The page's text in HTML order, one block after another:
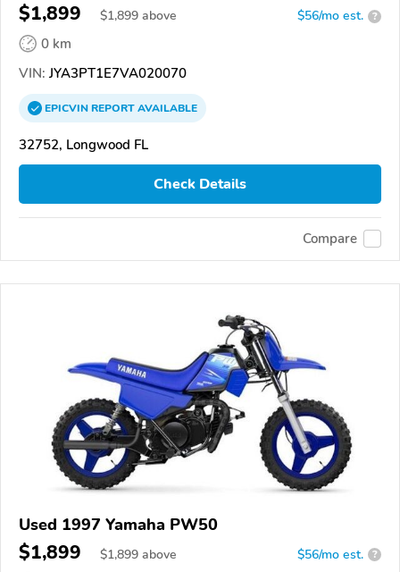
$1,899 $1,899 above $56/mo est. ?
0 km
VIN: JYA3PT1E7VA020070
EPICVINREPORTAVAILABLE
32752, Longwood FL
Check Details
Compare
Used 1997 Yamaha PW50
$1,899 $1,899 above $56/mo est. ?